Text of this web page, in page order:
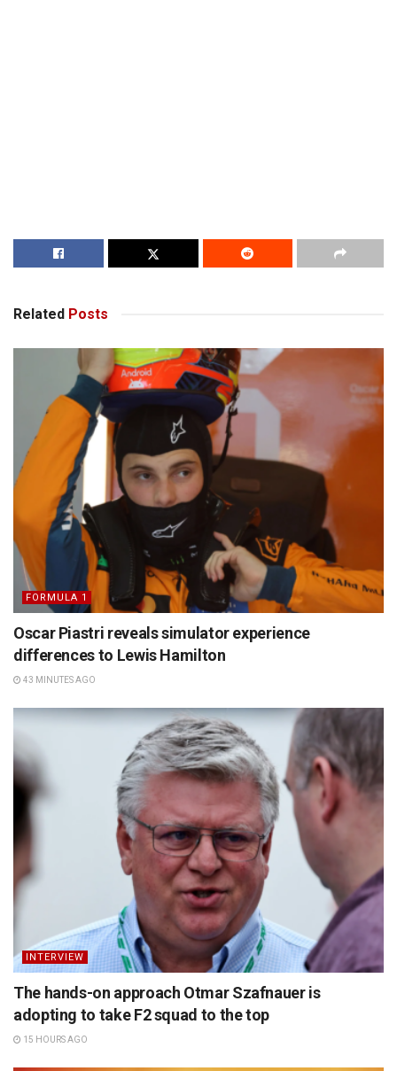
Related Posts
FORMULA 1
Oscar Piastri reveals simulator experience
differences to Lewis Hamilton
43 MINUTES AGO
INTERVIEW
The hands-on approach Otmar Szafnauer is
adopting to take F2 squad to the top
15 HOURS AGO